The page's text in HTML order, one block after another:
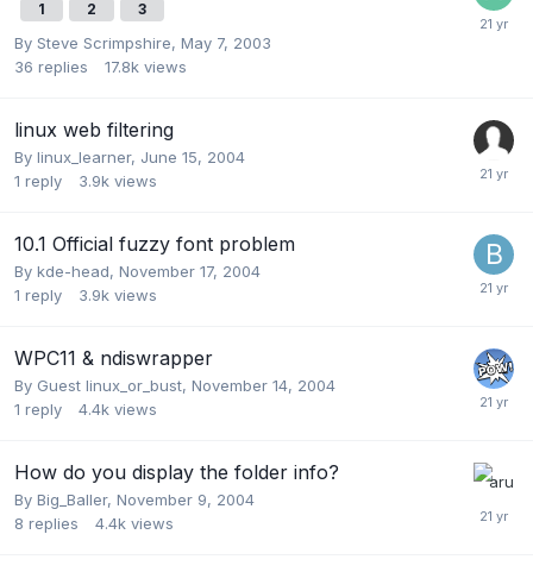
1 2 3
By Steve Scrimpshire, May 7, 2003
36 replies 17.8k views
linux web filtering
By linux_learner, June 15, 2004
1 reply 3.9k views
10.1 Official fuzzy font problem
By kde-head, November 17, 2004
1 reply 3.9k views
WPC11 & ndiswrapper
By Guest linux_or_bust, November 14, 2004
1 reply 4.4k views
How do you display the folder info?
By Big_Baller, November 9, 2004
8 replies 4.4k views